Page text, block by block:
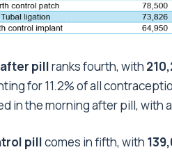
pillranks fourth, with
for 11.2% of all
in the morning after pill, with
pillcomes in fifth, with